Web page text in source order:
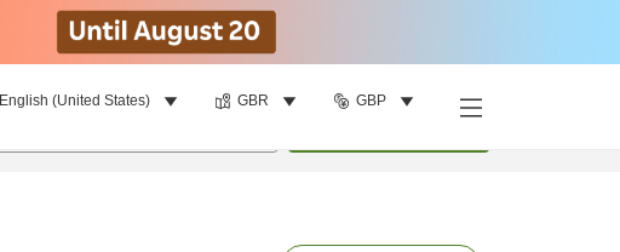
English (United States) GBR GBP